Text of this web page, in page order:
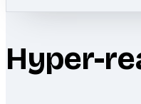
Hyper-